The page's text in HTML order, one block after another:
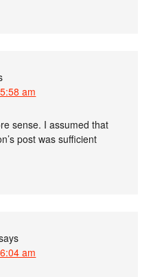
am
sense. I assumed that
post was sufficient
am